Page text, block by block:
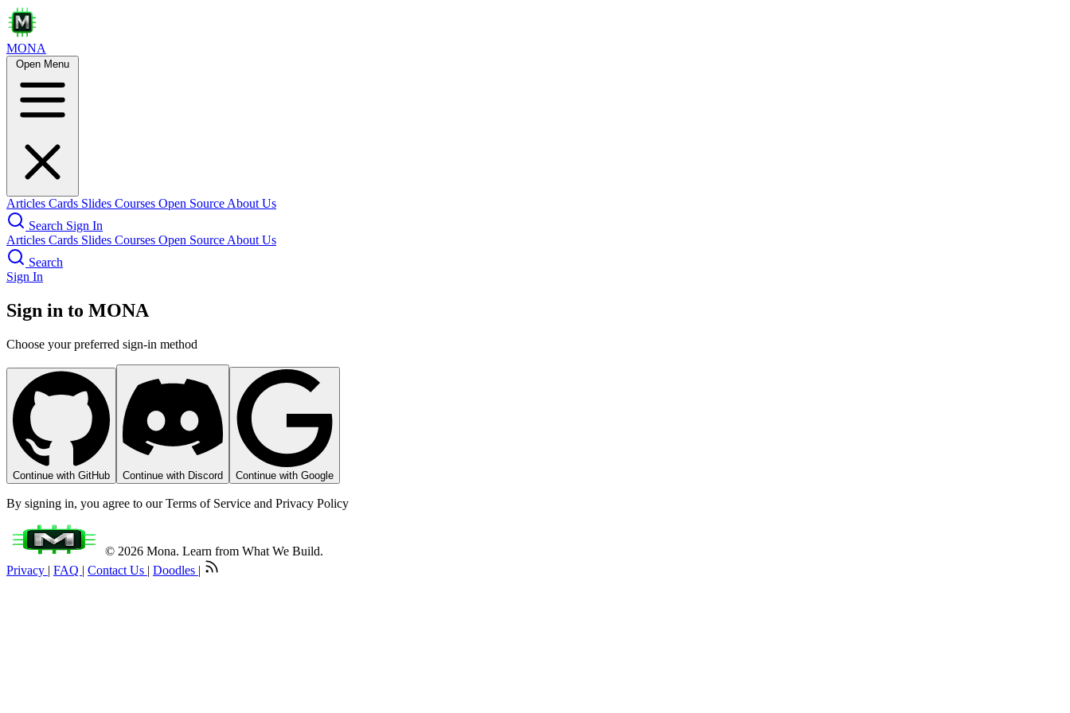
MONA
Open Menu
Articles Cards Slides Courses Open Source About Us
Search Sign In
Articles Cards Slides Courses Open Source About Us
Search
Sign In
Sign in to MONA
Choose your preferred sign-in method
Continue with GitHub Continue with Discord Continue with Google
By signing in, you agree to our Terms of Service and Privacy Policy
© 2026 Mona. Learn from What We Build.
Privacy | FAQ | Contact Us | Doodles |